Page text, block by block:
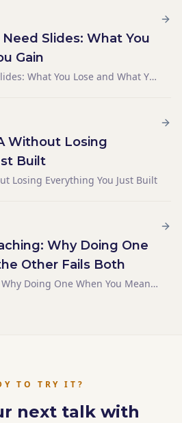
Slides: What You
Gain
What You Lose and What You
Without Losing
Built
Losing Everything You Just Built
Why Doing One
Other Fails Both
Doing One When You Mean
TO TRY IT?
next talk with